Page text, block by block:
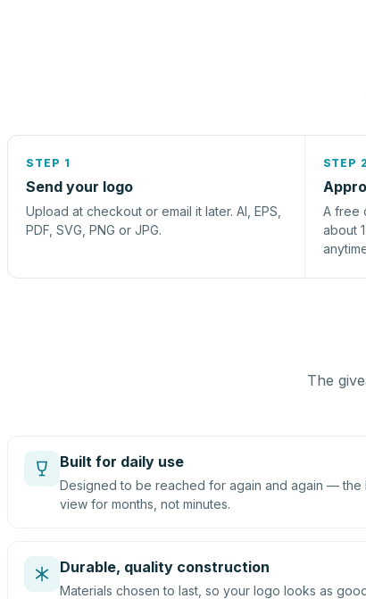
STEP 1
Send your logo
Upload at checkout or email it later. AI, EPS,
PDF, SVG, PNG or JPG.
STEP 2
A free
about
The
Built for daily use
Designed to be reached for again and again — the
view for months, not minutes.
Durable, quality construction
Materials chosen to last, so your logo looks as